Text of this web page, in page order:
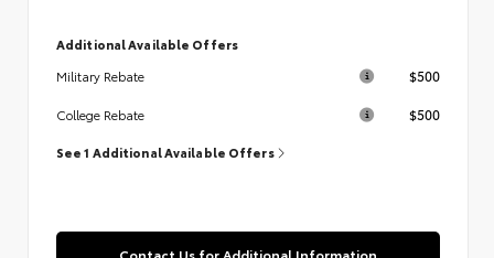
Additional Available Offers
Military Rebate
$500
College Rebate $500
See 1 Additional Available Offers
Contact Us for Additional Information